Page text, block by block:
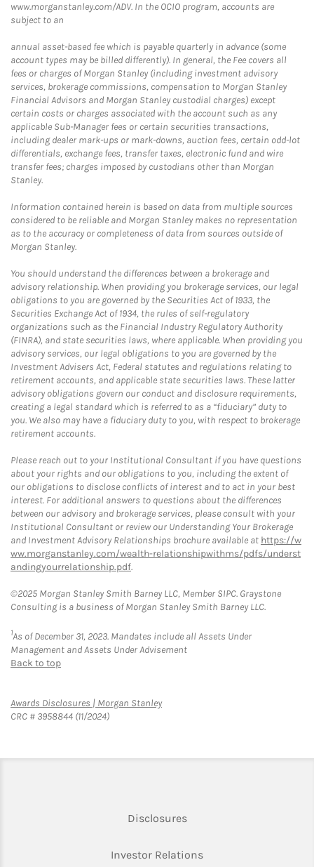
www.morganstanley.com/ADV. In the OCIO program, accounts are
subject to an
annual asset-based fee which is payable quarterly in advance (some
account types may be billed differently). In general, the Fee covers all
fees or charges of Morgan Stanley (including investment advisory
services, brokerage commissions, compensation to Morgan Stanley
Financial Advisors and Morgan Stanley custodial charges) except
certain costs or charges associated with the account such as any
applicable Sub-Manager fees or certain securities transactions,
including dealer mark-ups or mark-downs, auction fees, certain odd-lot
differentials, exchange fees, transfer taxes, electronic fund and wire
transfer fees; charges imposed by custodians other than Morgan
Stanley.
Information contained herein is based on data from multiple sources
considered to be reliable and Morgan Stanley makes no representation
as to the accuracy or completeness of data from sources outside of
Morgan Stanley.
You should understand the differences between a brokerage and
advisory relationship. When providing you brokerage services, our legal
obligations to you are governed by the Securities Act of 1933, the
Securities Exchange Act of 1934, the rules of self-regulatory
organizations such as the Financial Industry Regulatory Authority
(FINRA), and state securities laws, where applicable. When providing you
advisory services, our legal obligations to you are governed by the
Investment Advisers Act, Federal statutes and regulations relating to
retirement accounts, and applicable state securities laws. These latter
advisory obligations govern our conduct and disclosure requirements,
creating a legal standard which is referred to as a “fiduciary” duty to
you. We also may have a fiduciary duty to you, with respect to brokerage
retirement accounts.
Please reach out to your Institutional Consultant if you have questions
about your rights and our obligations to you, including the extent of
our obligations to disclose conflicts of interest and to act in your best
interest. For additional answers to questions about the differences
between our advisory and brokerage services, please consult with your
Institutional Consultant or review our Understanding Your Brokerage
and Investment Advisory Relationships brochure available at https://w
ww.morganstanley.com/wealth-relationshipwithms/pdfs/underst
andingyourrelationship.pdf.
©2025 Morgan Stanley Smith Barney LLC, Member SIPC. Graystone
Consulting is a business of Morgan Stanley Smith Barney LLC.
1As of December 31, 2023. Mandates include all Assets Under
Management and Assets Under Advisement
Back to top
Awards Disclosures | Morgan StanleyLink Opens in New Tab
CRC # 3958844 (11/2024)
DisclosuresLink Opens in New Tab
Investor RelationsLink Opens in New